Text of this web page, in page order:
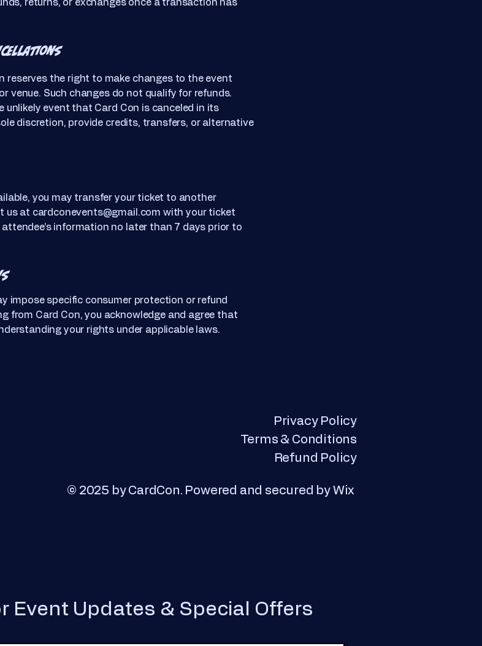
returns, or exchanges once a transaction has
reserves the right to make changes to the event
venue. Such changes do not qualify for refunds.
unlikely event that Card Con is canceled in its
discretion, provide credits, transfers, or alternative
you may transfer your ticket to another
us at cardconevents@gmail.com with your ticket
information no later than 7 days prior to
impose specific consumer protection or refund
from Card Con, you acknowledge and agree that
your rights under applicable laws.
Privacy Policy
Terms & Conditions
Refund Policy
© 2025 by CardCon. Powered and secured by Wix
Event Updates & Special Offers